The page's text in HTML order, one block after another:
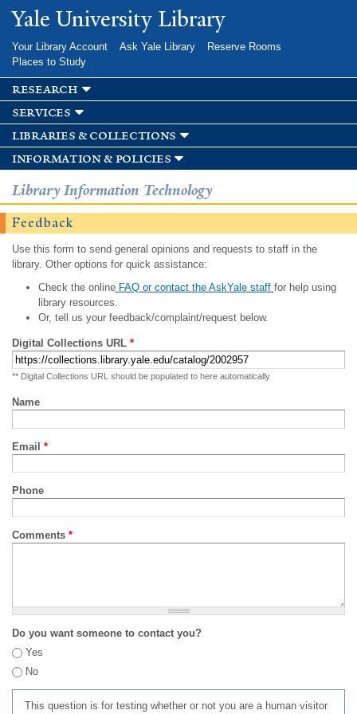
Skip to
main
Yale University Library
Your Library Account Ask Yale Library
Reserve Rooms
Places to Study
research
services
libraries & collections
information & policies
Library Information Technology
Feedback
Use this form to send general opinions and requests to staff in the
library. Other options for quick assistance:
Check the onlineFAQ or contact the AskYale staff for help using
library resources.
Or, tell us your feedback/complaint/request below.
Digital Collections URL *
** Digital Collections URL should be populated to here automatically
Name
Email *
Phone
Comments *
Do you want someone to contact you?
Yes
No
This question is for testing whether or not you are a human visitor